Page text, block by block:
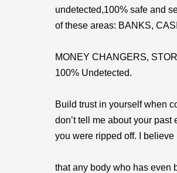
undetected,100% safe and
of these areas: BANKS,
MONEY CHANGERS,
100% Undetected.
Build trust in yourself when
don’t tell me about your past
you were ripped off. I believe
that any body who has even